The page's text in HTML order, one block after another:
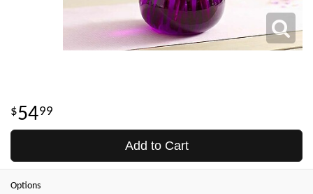
5499
Add to Cart
Options